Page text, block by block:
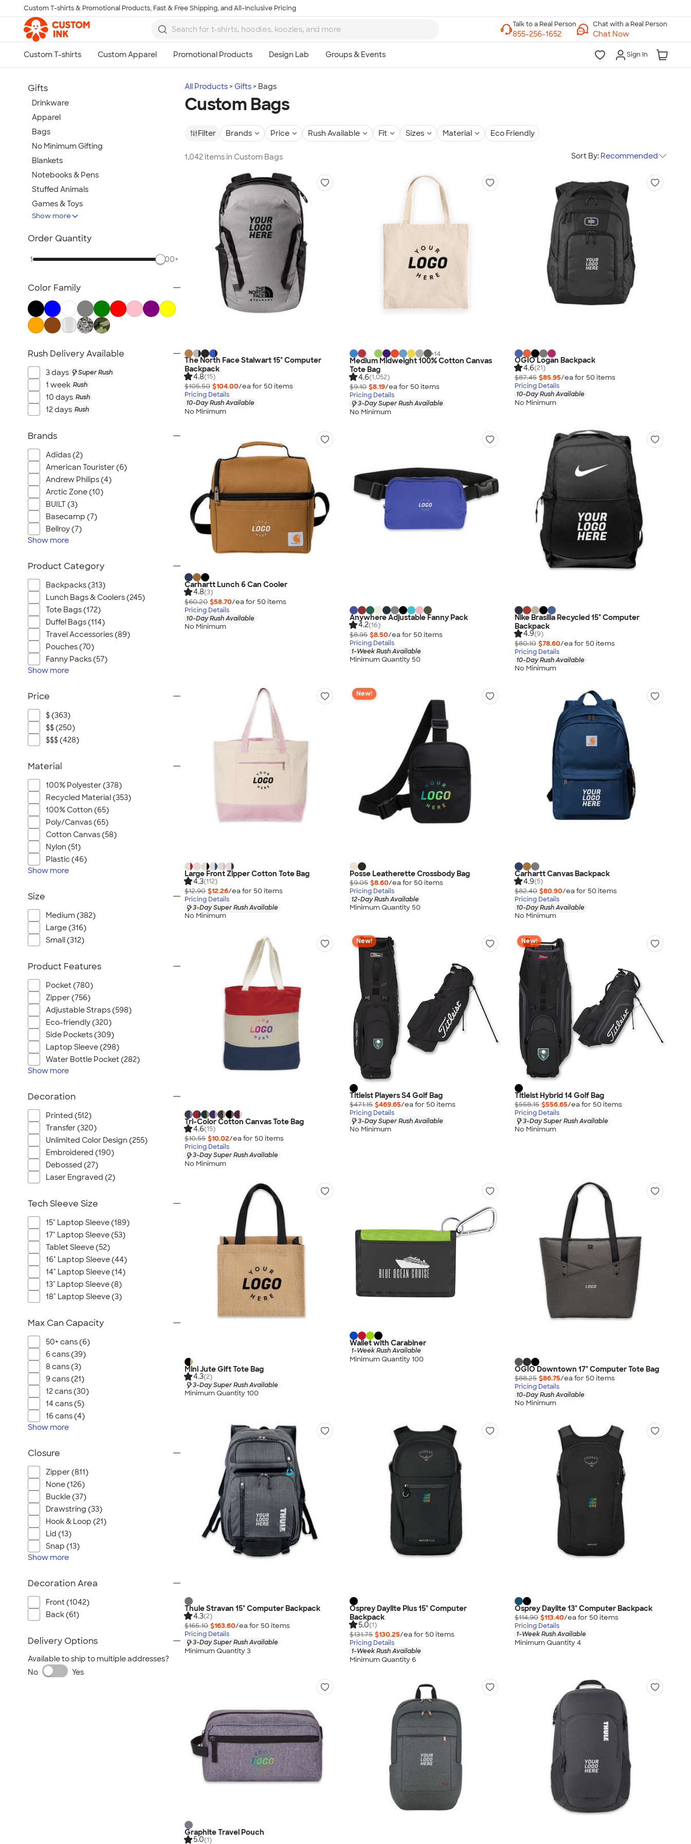
Skip to main content
Custom T-shirts & Promotional Products, Fast & Free Shipping, and All-Inclusive Pricing
Chat with a Real Person
Chat Now
Sign In
All Products Gifts Bags
Custom Bags
Filter Brands Price Rush Available Fit Sizes Material Eco Friendly
1,042 items in Custom Bags Sort By: Recommended
The North Face Stalwart 15" Computer
Backpack
4.8(15)
$105.50 $104.00/ea for 50 items
Pricing Details
10-Day Rush Available
No Minimum
+14
Medium Midweight 100% Cotton Canvas
Tote Bag
4.6(1,052)
$9.10 $8.19/ea for 50 items
Pricing Details
3-Day Super Rush Available
No Minimum
OGIO Logan Backpack
4.6(21)
$87.45 $85.95/ea for 50 items
Pricing Details
10-Day Rush Available
No Minimum
Carhartt Lunch 6 Can Cooler
4.8(3)
$60.20 $58.70/ea for 50 items
Pricing Details
10-Day Rush Available
No Minimum
Anywhere Adjustable Fanny Pack
4.2(16)
$8.95 $8.50/ea for 50 items
Pricing Details
1-Week Rush Available
Minimum Quantity 50
Nike Brasilia Recycled 15" Computer
Backpack
4.9(9)
$80.10 $78.60/ea for 50 items
Pricing Details
10-Day Rush Available
No Minimum
Large Front Zipper Cotton Tote Bag
4.3(112)
$12.90 $12.26/ea for 50 items
Pricing Details
3-Day Super Rush Available
No Minimum
New!
Posse Leatherette Crossbody Bag
$9.05 $8.60/ea for 50 items
Pricing Details
12-Day Rush Available
Minimum Quantity 50
Carhartt Canvas Backpack
4.9(5)
$82.40 $80.90/ea for 50 items
Pricing Details
10-Day Rush Available
No Minimum
Tri-Color Cotton Canvas Tote Bag
4.6(15)
$10.55 $10.02/ea for 50 items
Pricing Details
3-Day Super Rush Available
No Minimum
New!
Titleist Players S4 Golf Bag
$471.15 $469.65/ea for 50 items
Pricing Details
3-Day Super Rush Available
No Minimum
New!
Titleist Hybrid 14 Golf Bag
$558.15 $556.65/ea for 50 items
Pricing Details
3-Day Super Rush Available
No Minimum
Mini Jute Gift Tote Bag
4.3(2)
3-Day Super Rush Available
Minimum Quantity 100
Wallet with Carabiner
1-Week Rush Available
Minimum Quantity 100
OGIO Downtown 17" Computer Tote Bag
$88.25 $86.75/ea for 50 items
Pricing Details
10-Day Rush Available
No Minimum
Thule Stravan 15" Computer Backpack
4.3(2)
$165.10 $163.60/ea for 50 items
Pricing Details
3-Day Super Rush Available
Minimum Quantity 3
Osprey Daylite Plus 15" Computer
Backpack
5.0(1)
$131.75 $130.25/ea for 50 items
Pricing Details
1-Week Rush Available
Minimum Quantity 6
Osprey Daylite 13" Computer Backpack
$114.90 $113.40/ea for 50 items
Pricing Details
1-Week Rush Available
Minimum Quantity 4
Graphite Travel Pouch
5.0(1)
Gifts
Drinkware
Apparel
Bags
No Minimum Gifting
Blankets
Notebooks & Pens
Stuffed Animals
Games & Toys
Tech Gifts
Awards & Recognition
Ornaments
New Gifts
Gifts by Price
Sustainable Gifts
All Gifts
Show more
Order Quantity
1 500+
Color Family
Rush Delivery Available
3 days Super Rush
1 week Rush
10 days Rush
12 days Rush
Brands
Adidas (2)
American Tourister (6)
Andrew Philips (4)
Arctic Zone (10)
BUILT (3)
Basecamp (7)
Bellroy (7)
Show more
Product Category
Backpacks (313)
Lunch Bags & Coolers (245)
Tote Bags (172)
Duffel Bags (114)
Travel Accessories (89)
Pouches (70)
Fanny Packs (57)
Show more
Price
$ (363)
$$ (250)
$$$ (428)
Material
100% Polyester (378)
Recycled Material (353)
100% Cotton (65)
Poly/Canvas (65)
Cotton Canvas (58)
Nylon (51)
Plastic (46)
Show more
Size
Medium (382)
Large (316)
Small (312)
Product Features
Pocket (780)
Zipper (756)
Adjustable Straps (598)
Eco-friendly (320)
Side Pockets (309)
Laptop Sleeve (298)
Water Bottle Pocket (282)
Show more
Decoration
Printed (512)
Transfer (320)
Unlimited Color Design (255)
Embroidered (190)
Debossed (27)
Laser Engraved (2)
Tech Sleeve Size
15" Laptop Sleeve (189)
17" Laptop Sleeve (53)
Tablet Sleeve (52)
16" Laptop Sleeve (44)
14" Laptop Sleeve (14)
13" Laptop Sleeve (8)
18" Laptop Sleeve (3)
Max Can Capacity
50+ cans (6)
6 cans (39)
8 cans (3)
9 cans (21)
12 cans (30)
14 cans (5)
16 cans (4)
Show more
Closure
Zipper (811)
None (126)
Buckle (37)
Drawstring (33)
Hook & Loop (21)
Lid (13)
Snap (13)
Show more
Decoration Area
Front (1042)
Back (61)
Delivery Options
Available to ship to multiple addresses?
No
Yes